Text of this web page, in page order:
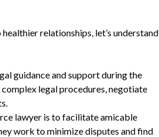
relationships, let’s understand
guidance and support during the
legal procedures, negotiate
lawyer is to facilitate amicable
work to minimize disputes and find